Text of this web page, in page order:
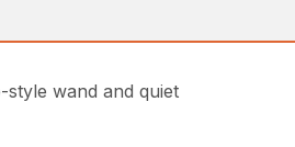
wand and quiet